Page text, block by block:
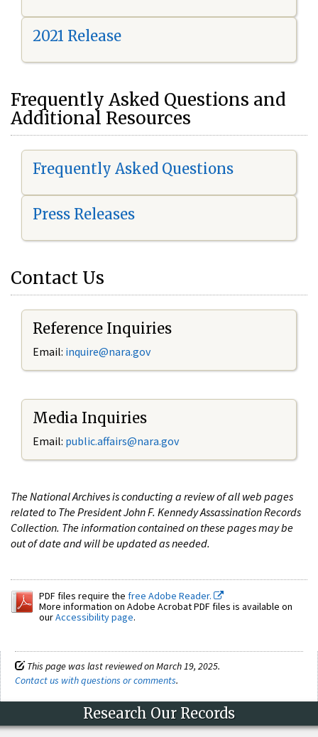
2021 Release
Frequently Asked Questions and
Additional Resources
Frequently Asked Questions
Press Releases
Contact Us
Reference Inquiries
Email: inquire@nara.gov
Media Inquiries
Email: public.affairs@nara.gov
The National Archives is conducting a review of all web pages
related to The President John F. Kennedy Assassination Records
Collection. The information contained on these pages may be
out of date and will be updated as needed.
PDF files require the free Adobe Reader.
More information on Adobe Acrobat PDF files is available on
ourAccessibility page.
This page was last reviewed on March 19, 2025.
Contact us with questions or comments.
Research Our Records